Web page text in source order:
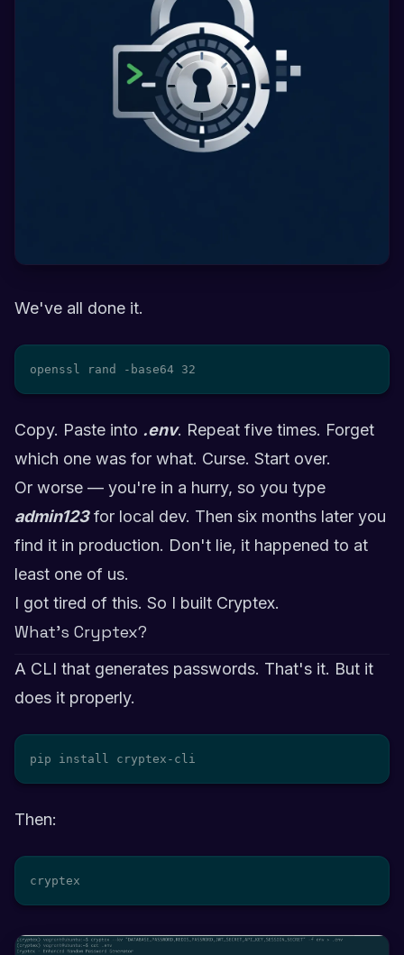
We've all done it.
openssl rand -base64 32
Copy. Paste into .env. Repeat five times. Forget
which one was for what. Curse. Start over.
Or worse — you're in a hurry, so you type
admin123for local dev. Then six months later you
find it in production. Don't lie, it happened to at
least one of us.
I got tired of this. So I built Cryptex.
What's Cryptex?
A CLI that generates passwords. That's it. But it
does it properly.
pip install cryptex-cli
Then:
cryptex